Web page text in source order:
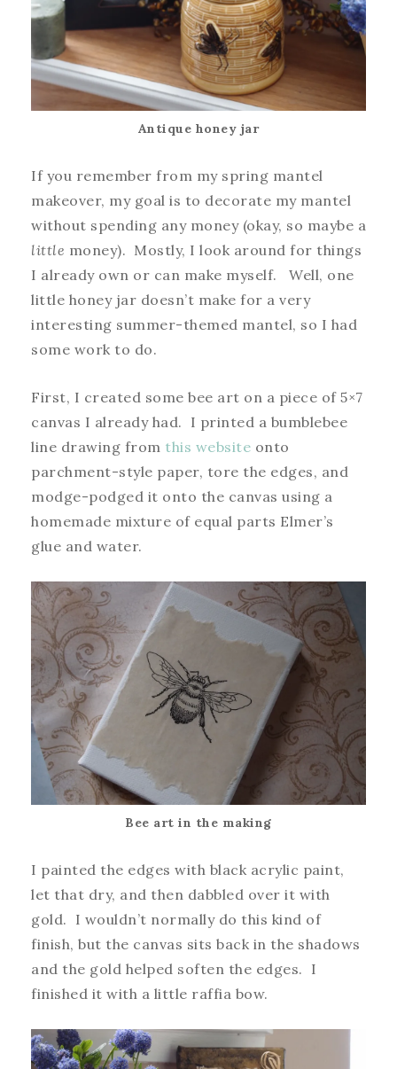
Antique honey jar
If you remember from my spring mantel
makeover, my goal is to decorate my mantel
without spending any money (okay, so maybe a
little money). Mostly, I look around for things
I already own or can make myself. Well, one
little honey jar doesn’t make for a very
interesting summer-themed mantel, so I had
some work to do.
First, I created some bee art on a piece of 5×7
canvas I already had. I printed a bumblebee
line drawing from this website onto
parchment-style paper, tore the edges, and
modge-podged it onto the canvas using a
homemade mixture of equal parts Elmer’s
glue and water.
Bee art in the making
I painted the edges with black acrylic paint,
let that dry, and then dabbled over it with
gold. I wouldn’t normally do this kind of
finish, but the canvas sits back in the shadows
and the gold helped soften the edges. I
finished it with a little raffia bow.